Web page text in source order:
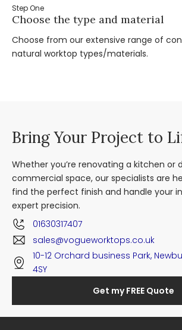
Step One
Choose the type and material
Choose from our extensive range of
natural worktop types/materials.
Bring Your Project to
Whether you’re renovating a kitchen or
commercial space, our specialists are
find the perfect finish and handle your
expert precision.
01630317407
sales@vogueworktops.co.uk
10-12 Orchard business Park,
4SY
Get my FREE Quote